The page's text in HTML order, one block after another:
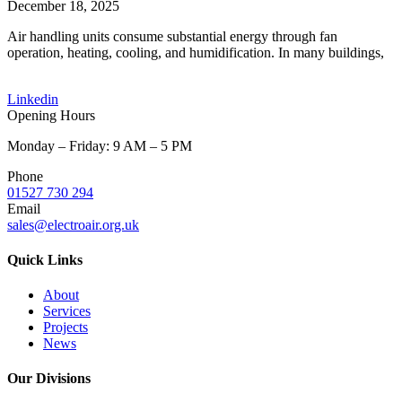
December 18, 2025
Air handling units consume substantial energy through fan
operation, heating, cooling, and humidification. In many buildings,
Linkedin
Opening Hours
Monday – Friday: 9 AM – 5 PM
Phone
01527 730 294
Email
sales@electroair.org.uk
Quick Links
About
Services
Projects
News
Our Divisions